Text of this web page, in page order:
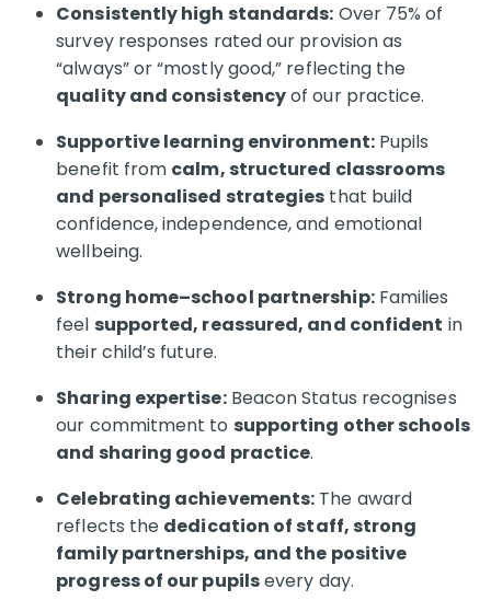
Consistently high standards: Over 75% of
survey responses rated our provision as
“always” or “mostly good,” reflecting the
quality and consistencyof our practice.
Supportive learning environment:Pupils
benefit from calm, structured classrooms
and personalised strategies that build
confidence, independence, and emotional
wellbeing.
Strong home–school partnership:Families
feel supported, reassured, and confident in
their child’s future.
Sharing expertise:Beacon Status recognises
our commitment to supporting other schools
and sharing good practice.
Celebrating achievements: The award
reflects the dedication of staff, strong
family partnerships, and the positive
progress of our pupilsevery day.